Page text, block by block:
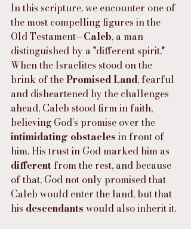
In this scripture, we encounter one of
the most compelling figures in the
Old Testament—Caleb, a man
distinguished by a "different spirit."
When the Israelites stood on the
brink of the Promised Land, fearful
and disheartened by the challenges
ahead, Caleb stood firm in faith,
believing God’s promise over the
intimidating obstacles in front of
him. His trust in God marked him as
different from the rest, and because
of that, God not only promised that
Caleb would enter the land, but that
his descendants would also inherit it.